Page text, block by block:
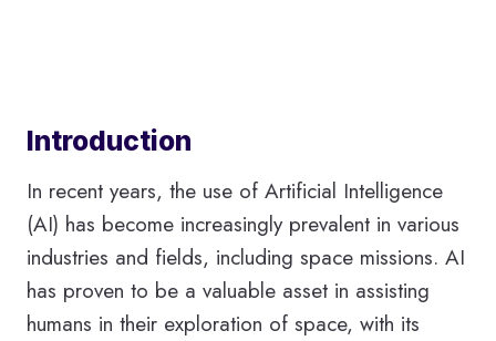
Introduction
In recent years, the use of Artificial Intelligence
(AI) has become increasingly prevalent in various
industries and fields, including space missions. AI
has proven to be a valuable asset in assisting
humans in their exploration of space, with its